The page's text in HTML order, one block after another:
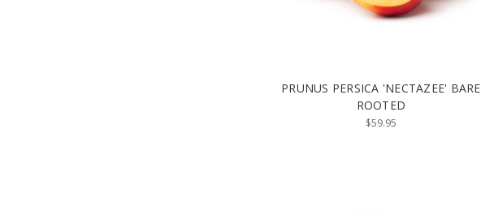
PRUNUS PERSICA 'NECTAZEE' BARE
ROOTED
$59.95